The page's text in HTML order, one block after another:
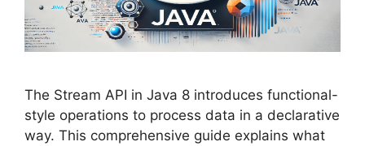
The Stream API in Java 8 introduces functional-
style operations to process data in a declarative
way. This comprehensive guide explains what